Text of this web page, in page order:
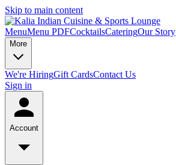
Skip to main content
MenuMenu PDFCocktailsCateringOur Story
More
We're HiringGift CardsContact Us
Sign in
Account